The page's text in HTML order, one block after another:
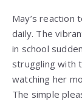
May’s reaction
daily. The
in school
struggling with
watching her
The simple